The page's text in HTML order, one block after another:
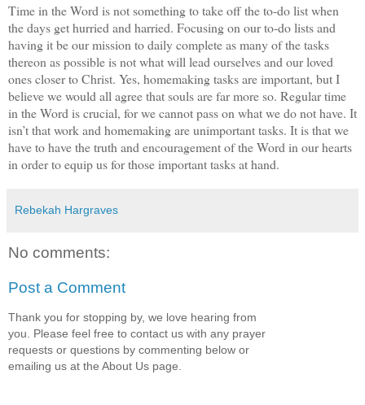
Time in the Word is not something to take off the to-do list when
the days get hurried and harried. Focusing on our to-do lists and
having it be our mission to daily complete as many of the tasks
thereon as possible is not what will lead ourselves and our loved
ones closer to Christ. Yes, homemaking tasks are important, but I
believe we would all agree that souls are far more so. Regular time
in the Word is crucial, for we cannot pass on what we do not have. It
isn’t that work and homemaking are unimportant tasks. It is that we
have to have the truth and encouragement of the Word in our hearts
in order to equip us for those important tasks at hand.
Rebekah Hargraves
No comments:
Post a Comment
Thank you for stopping by, we love hearing from
you. Please feel free to contact us with any prayer
requests or questions by commenting below or
emailing us at the About Us page.